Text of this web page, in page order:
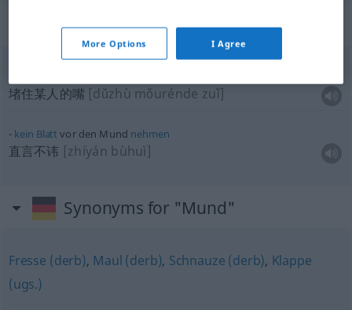
Context sentences for "Mund"
堵住某人的嘴 [dǔzhù mǒurénde zuǐ]
kein Blatt vor den Mund nehmen
直言不讳 [zhíyán bùhuì]
Synonyms for "Mund"
Fresse (derb), Maul (derb), Schnauze (derb), Klappe
(ugs.)
More Options I Agree